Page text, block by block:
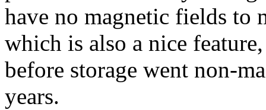
have no magnetic fields to
which is also a nice
before storage went non-
years.